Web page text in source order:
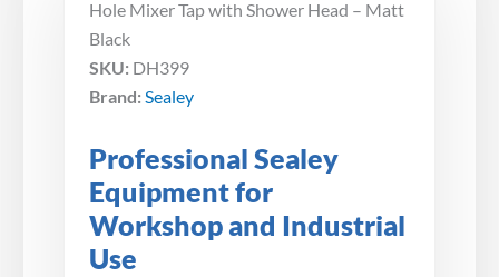
Hole Mixer Tap with Shower Head – Matt
Black
SKU: DH399
Brand: Sealey
Professional Sealey
Equipment for
Workshop and Industrial
Use